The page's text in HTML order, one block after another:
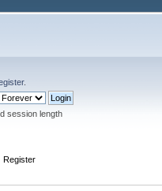
.
session length
Register